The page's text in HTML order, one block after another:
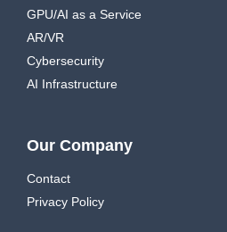
GPU/AI as a Service
AR/VR
Cybersecurity
AI Infrastructure
Our Company
Contact
Privacy Policy